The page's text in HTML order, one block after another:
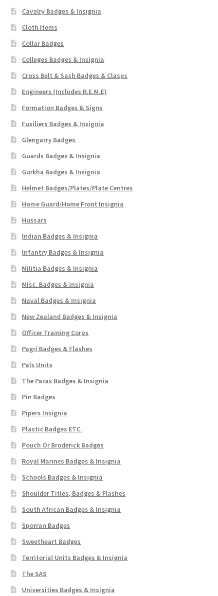
Cavalry Badges & Insignia
Cloth Items
Collar Badges
Colleges Badges & Insignia
Cross Belt & Sash Badges & Clasps
Engineers (Includes R.E.M.E)
Formation Badges & Signs
Fusiliers Badges & Insignia
Glengarry Badges
Guards Badges & Insignia
Gurkha Badges & Insignia
Helmet Badges/Plates/Plate Centres
Home Guard/Home Front Insignia
Hussars
Indian Badges & Insignia
Infantry Badges & Insignia
Militia Badges & Insignia
Misc. Badges & Insignia
Naval Badges & Insignia
New Zealand Badges & Insignia
Officer Training Corps
Pagri Badges & Flashes
Pals Units
The Paras Badges & Insignia
Pin Badges
Pipers Insignia
Plastic Badges ETC.
Pouch Or Broderick Badges
Royal Marines Badges & Insignia
Schools Badges & Insignia
Shoulder Titles, Badges & Flashes
South African Badges & Insignia
Sporran Badges
Sweetheart Badges
Territorial Units Badges & Insignia
The SAS
Universities Badges & Insignia